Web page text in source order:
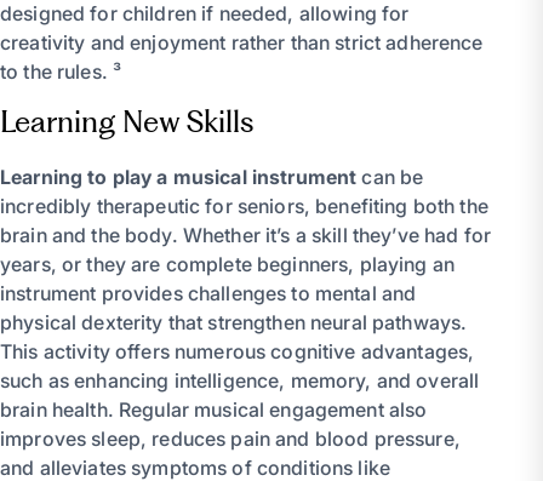
designed for children if needed, allowing for
creativity and enjoyment rather than strict adherence
to the rules. ³
Learning New Skills
Learning to play a musical instrument can be
incredibly therapeutic for seniors, benefiting both the
brain and the body. Whether it’s a skill they’ve had for
years, or they are complete beginners, playing an
instrument provides challenges to mental and
physical dexterity that strengthen neural pathways.
This activity offers numerous cognitive advantages,
such as enhancing intelligence, memory, and overall
brain health. Regular musical engagement also
improves sleep, reduces pain and blood pressure,
and alleviates symptoms of conditions like